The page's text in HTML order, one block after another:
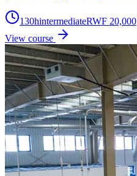
130hintermediateRWF 20,000
View course